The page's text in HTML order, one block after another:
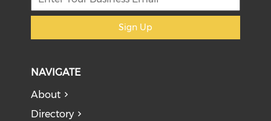
Sign Up
NAVIGATE
About
Directory